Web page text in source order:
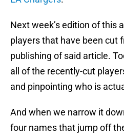
Next week’s edition of this
players that have been cut
publishing of said article.
all of the recently-cut
and pinpointing who is
And when we narrow it
four names that jump off